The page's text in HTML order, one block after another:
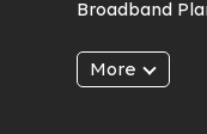
Broadband
Broadband
Broadband
More